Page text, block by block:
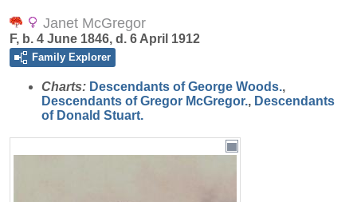
Janet McGregor
F, b. 4 June 1846, d. 6 April 1912
Family Explorer
Charts: Descendants of George Woods.,
Descendants of Gregor McGregor., Descendants
of Donald Stuart.